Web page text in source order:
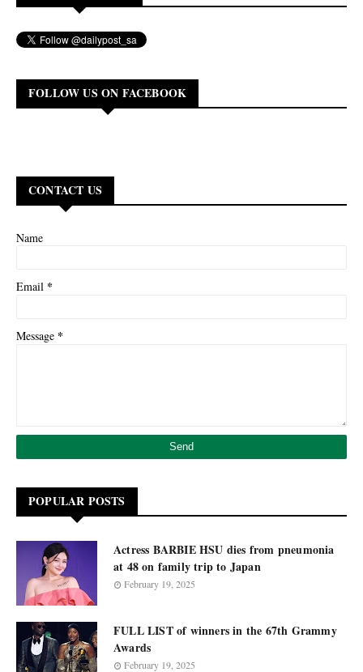
FOLLOW US ON FACEBOOK
CONTACT US
Name
Email *
Message *
POPULAR POSTS
Actress BARBIE HSU dies from pneumonia
at 48 on family trip to Japan
February 19, 2025
FULL LIST of winners in the 67th Grammy
Awards
February 19, 2025